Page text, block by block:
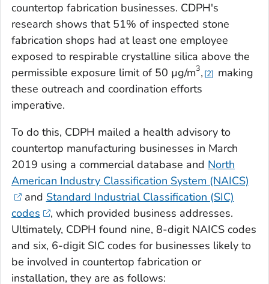
countertop fabrication businesses. CDPH's
research shows that 51% of inspected stone
fabrication shops had at least one employee
exposed to respirable crystalline silica above the
permissible exposure limit of 50 µg/m3, 2
making
these outreach and coordination efforts
imperative.
To do this, CDPH mailed a health advisory to
countertop manufacturing businesses in March
2019 using a commercial database and North
American Industry Classification System (NAICS)
and Standard Industrial Classification (SIC)
codes
, which provided business addresses.
Ultimately, CDPH found nine, 8-digit NAICS codes
and six, 6-digit SIC codes for businesses likely to
be involved in countertop fabrication or
installation, they are as follows: